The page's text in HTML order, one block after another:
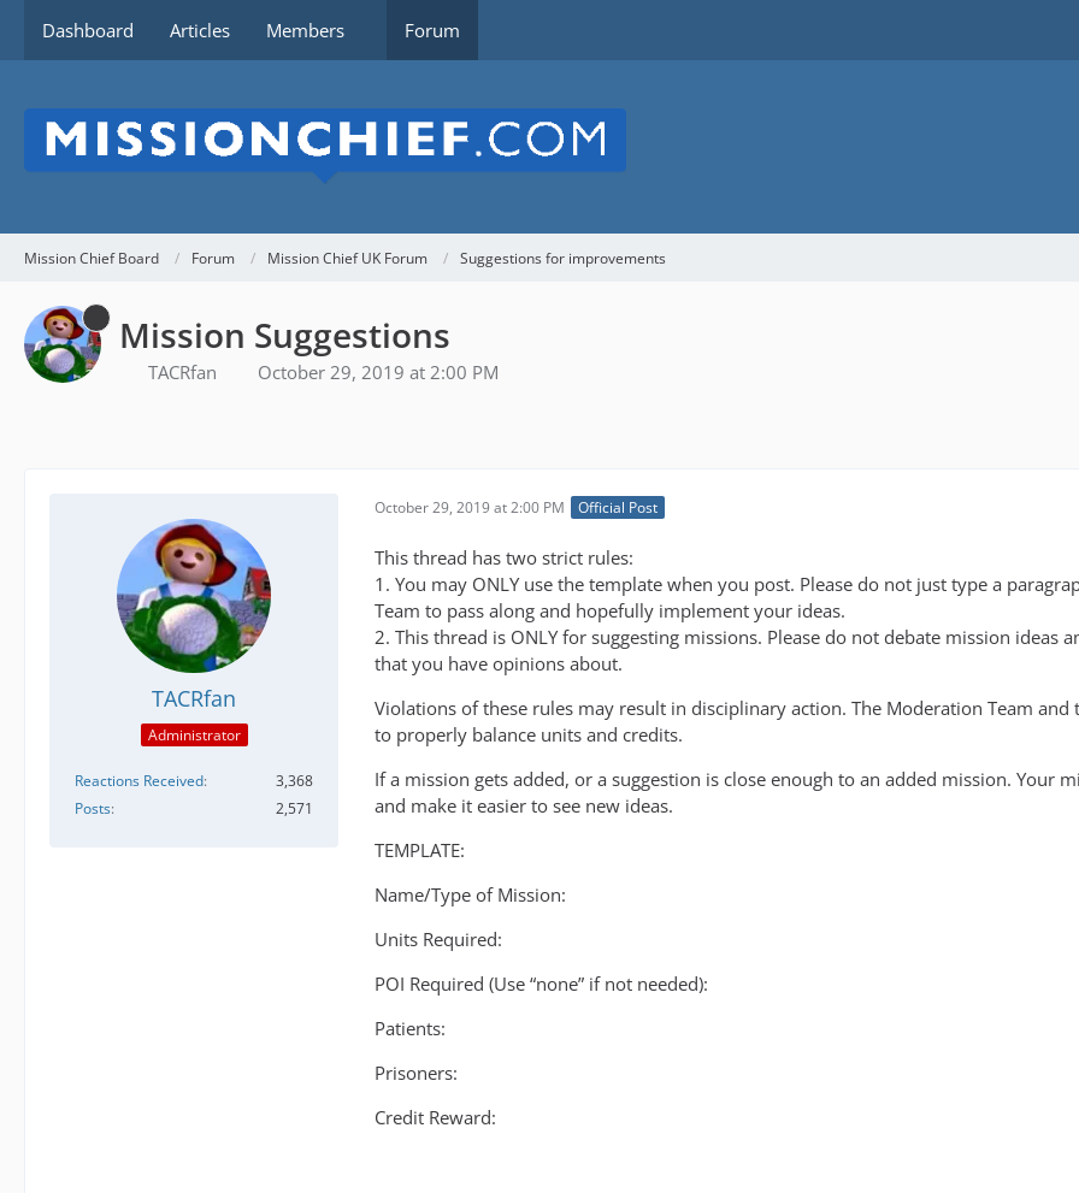
Dashboard Articles Members Forum
Mission Chief Board Forum Mission Chief UK Forum Suggestions for improvements
Mission Suggestions
TACRfan October 29, 2019 at 2:00 PM
TACRfan
Administrator
Reactions Received
3,368
Posts
2,571
October 29, 2019 at 2:00 PM Official Post
This thread has two strict rules:
1. You may ONLY use the template when you post. Please do not just type a
Team to pass along and hopefully implement your ideas.
2. This thread is ONLY for suggesting missions. Please do not debate mission ideas
that you have opinions about.
Violations of these rules may result in disciplinary action. The Moderation Team
to properly balance units and credits.
If a mission gets added, or a suggestion is close enough to an added mission.
and make it easier to see new ideas.
TEMPLATE:
Name/Type of Mission:
Units Required:
POI Required (Use “none” if not needed):
Patients:
Prisoners:
Credit Reward: